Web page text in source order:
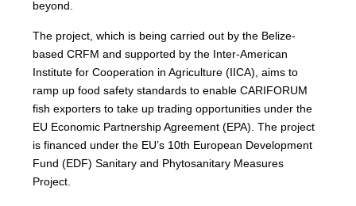
beyond.
The project, which is being carried out by the Belize-
based CRFM and supported by the Inter-American
Institute for Cooperation in Agriculture (IICA), aims to
ramp up food safety standards to enable CARIFORUM
fish exporters to take up trading opportunities under the
EU Economic Partnership Agreement (EPA). The project
is financed under the EU’s 10th European Development
Fund (EDF) Sanitary and Phytosanitary Measures
Project.